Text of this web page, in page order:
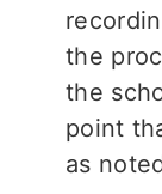
the
the
point
as